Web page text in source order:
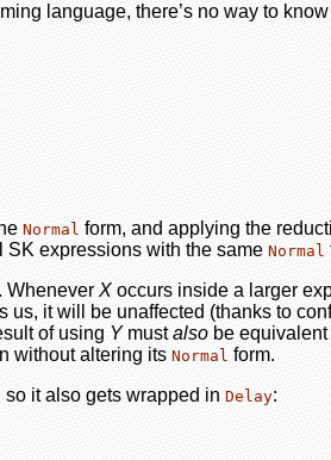
language, there’s no way to
Normal form, and applying the
SK expressions with the same Normal
. Whenever X occurs inside a larger
us, it will be unaffected (thanks to
of using Y mustalso be
without altering its Normal form.
so it also gets wrapped in Delay: